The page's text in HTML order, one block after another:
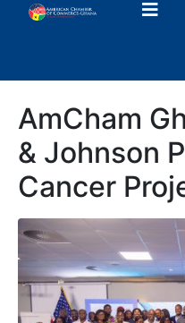
AmCham
& Johnson
Cancer